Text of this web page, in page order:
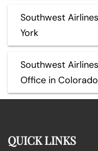
Southwest
York
Southwest
Office in Colorado
QUICK LINKS